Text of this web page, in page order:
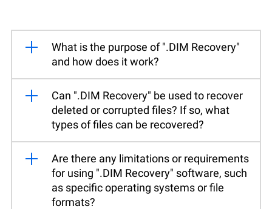
What is the purpose of ".DIM Recovery"
and how does it work?
Can ".DIM Recovery" be used to recover
deleted or corrupted files? If so, what
types of files can be recovered?
Are there any limitations or requirements
for using ".DIM Recovery" software, such
as specific operating systems or file
formats?